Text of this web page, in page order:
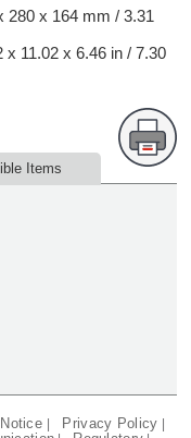
280 x 164 mm / 3.31
x 11.02 x 6.46 in / 7.30
Items
Notice | Privacy Policy |